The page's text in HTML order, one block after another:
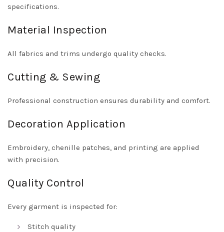
specifications.
Material Inspection
All fabrics and trims undergo quality checks.
Cutting & Sewing
Professional construction ensures durability and comfort.
Decoration Application
Embroidery, chenille patches, and printing are applied
with precision.
Quality Control
Every garment is inspected for:
Stitch quality